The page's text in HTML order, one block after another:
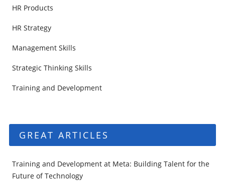
HR Products
HR Strategy
Management Skills
Strategic Thinking Skills
Training and Development
GREAT ARTICLES
Training and Development at Meta: Building Talent for the
Future of Technology